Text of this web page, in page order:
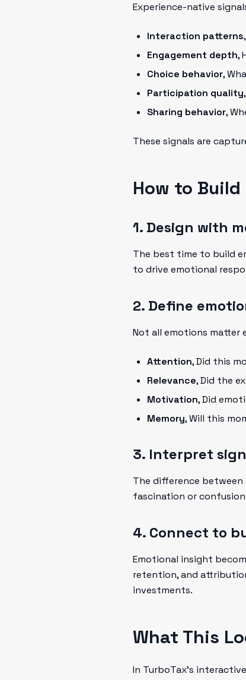
Experience-native
Interaction patterns
Engagement depth,
Choice behavior,
Participation quality
Sharing behavior,
These signals are
How to
1. Design with
The best time to build
to drive emotional
2. Define
Not all emotions matter
Attention, Did this
Relevance, Did the
Motivation, Did
Memory, Will this
3. Interpret
The difference
fascination or
4. Connect to
Emotional insight
retention, and
investments.
What This
In TurboTax's